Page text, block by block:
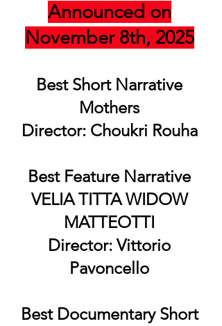
Announced on
November 8th, 2025
Best Short Narrative
Mothers
Director: Choukri Rouha
Best Feature Narrative
VELIA TITTA WIDOW
MATTEOTTI
Director: Vittorio
Pavoncello
Best Documentary Short